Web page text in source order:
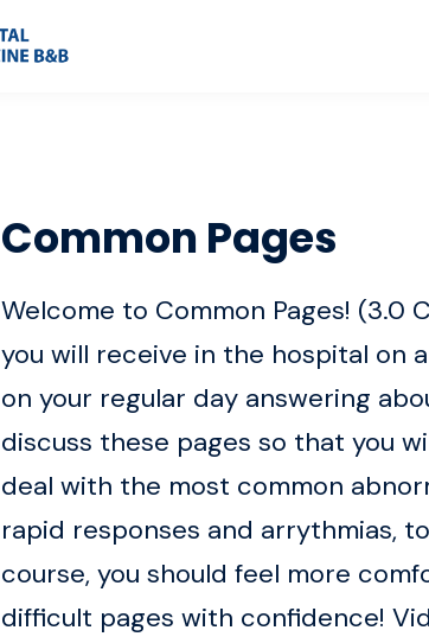
Common Pages
Welcome to Common Pages! (3.0
you will receive in the hospital on
on your regular day answering
discuss these pages so that you
deal with the most common
rapid responses and arrythmias,
course, you should feel more
difficult pages with confidence!